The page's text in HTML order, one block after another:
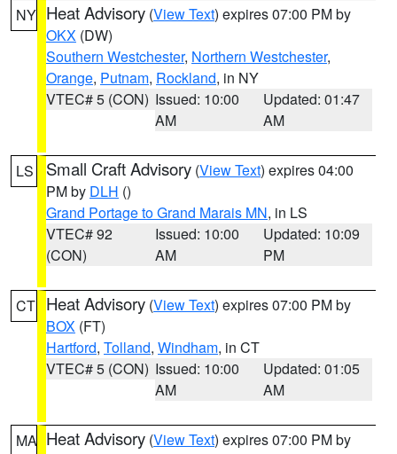
NY Heat Advisory (View Text) expires 07:00 PM by
OKX (DW)
Southern Westchester, Northern Westchester,
Orange, Putnam, Rockland, in NY
VTEC# 5 (CON) Issued: 10:00
AM
Updated: 01:47
AM
LS Small Craft Advisory (View Text) expires 04:00
PM by DLH ()
Grand Portage to Grand Marais MN, in LS
VTEC# 92
(CON)
Issued: 10:00
AM
Updated: 10:09
PM
CT Heat Advisory (View Text) expires 07:00 PM by
BOX (FT)
Hartford, Tolland, Windham, in CT
VTEC# 5 (CON) Issued: 10:00
AM
Updated: 01:05
AM
MA Heat Advisory (View Text) expires 07:00 PM by